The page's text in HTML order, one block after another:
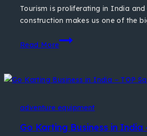
Tourism is proliferating in India
construction makes us one of the
Read More
adventure equipment
Go Karting Business in